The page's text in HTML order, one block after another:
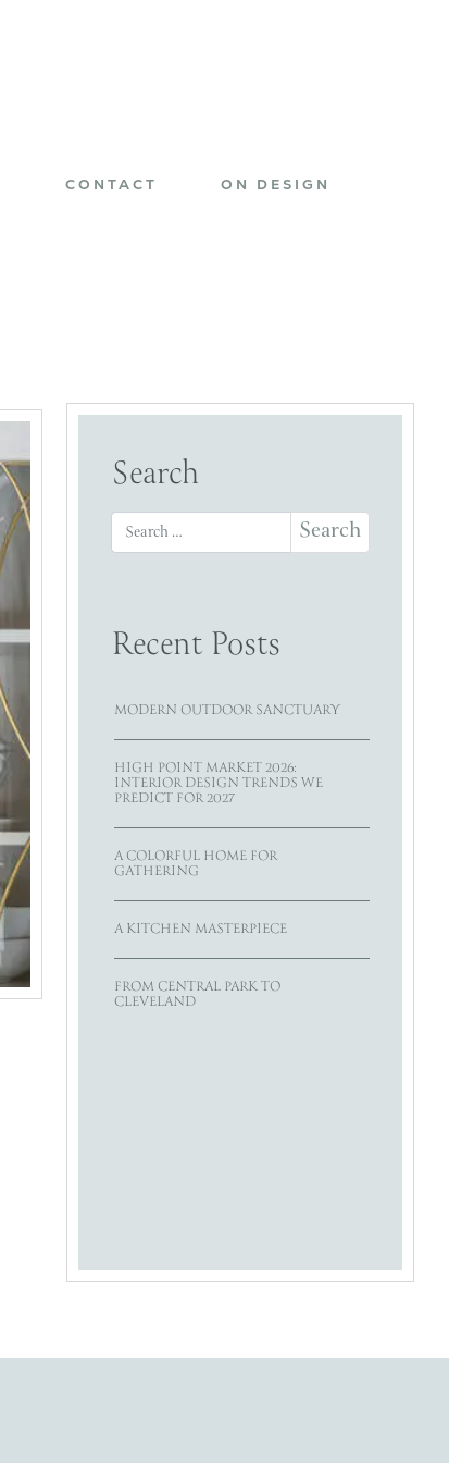
CONTACT ON DESIGN
Search
Search for:
Recent Posts
MODERN OUTDOOR SANCTUARY
HIGH POINT MARKET 2026:
INTERIOR DESIGN TRENDS WE
PREDICT FOR 2027
A COLORFUL HOME FOR
GATHERING
A KITCHEN MASTERPIECE
FROM CENTRAL PARK TO
CLEVELAND